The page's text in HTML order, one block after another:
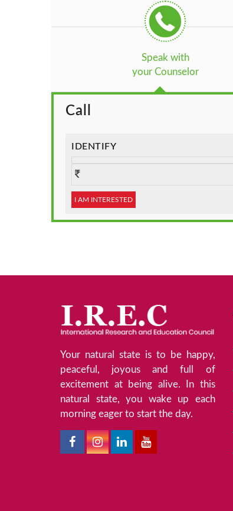
Speak with
your Counselor
Call
IDENTIFY
I AM INTERESTED
Your natural state is to be happy,
peaceful, joyous and full of
excitement at being alive. In this
natural state, you wake up each
morning eager to start the day.